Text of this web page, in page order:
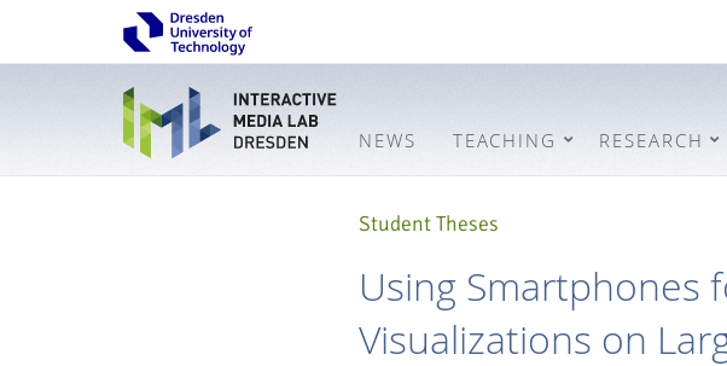
NEWS TEACHING RESEARCH
Student Theses
Using Smartphones
Visualizations on